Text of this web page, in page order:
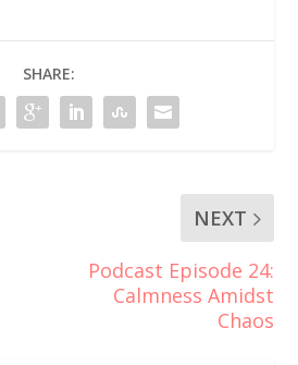
SHARE:
NEXT
Podcast Episode 24:
Calmness Amidst
Chaos